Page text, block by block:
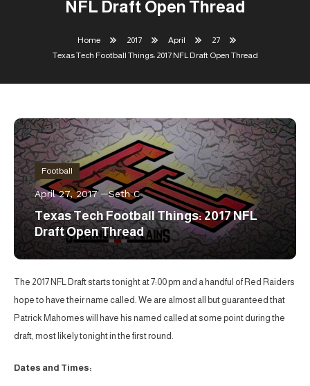
NFL Draft Open Thread
Home 2017 April
27
Texas Tech Football Things: 2017 NFL Draft Open Thread
Football
April 27, 2017 Seth C
Texas Tech Football Things: 2017 NFL
Draft Open Thread
The 2017 NFL Draft starts tonight at 7:00 pm and a handful of Red Raiders
hope to have their name called. We are almost all but guaranteed that
Patrick Mahomes will have his named called at some point during the
draft, most likely tonight in the first round.
Dates and Times: